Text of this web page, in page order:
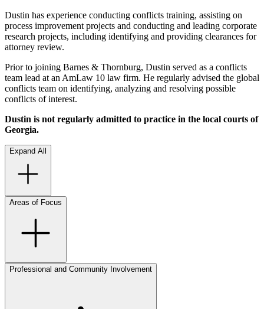
Dustin has experience conducting conflicts training, assisting on
process improvement projects and conducting and leading corporate
research projects, including identifying and providing clearances for
attorney review.
Prior to joining Barnes & Thornburg, Dustin served as a conflicts
team lead at an AmLaw 10 law firm. He regularly advised the global
conflicts team on identifying, analyzing and resolving possible
conflicts of interest.
Dustin is not regularly admitted to practice in the local courts of
Georgia.
Expand All
Areas of Focus
Professional and Community Involvement